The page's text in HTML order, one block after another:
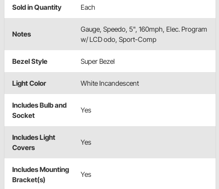
Sold in Quantity Each
Notes
Gauge, Speedo, 5", 160mph, Elec. Program
w/ LCD odo, Sport-Comp
Bezel Style Super Bezel
Light Color White Incandescent
Includes Bulb and
Socket
Yes
Includes Light
Covers
Yes
Includes Mounting
Bracket(s)
Yes